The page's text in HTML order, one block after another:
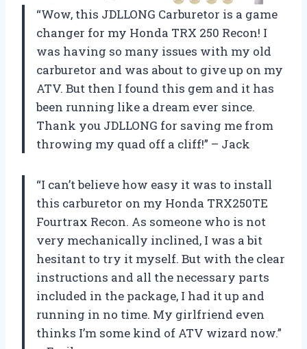
“Wow, this JDLLONG Carburetor is a game
changer for my Honda TRX 250 Recon! I
was having so many issues with my old
carburetor and was about to give up on my
ATV. But then I found this gem and it has
been running like a dream ever since.
Thank you JDLLONG for saving me from
throwing my quad off a cliff!” – Jack
“I can’t believe how easy it was to install
this carburetor on my Honda TRX250TE
Fourtrax Recon. As someone who is not
very mechanically inclined, I was a bit
hesitant to try it myself. But with the clear
instructions and all the necessary parts
included in the package, I had it up and
running in no time. My girlfriend even
thinks I’m some kind of ATV wizard now.”